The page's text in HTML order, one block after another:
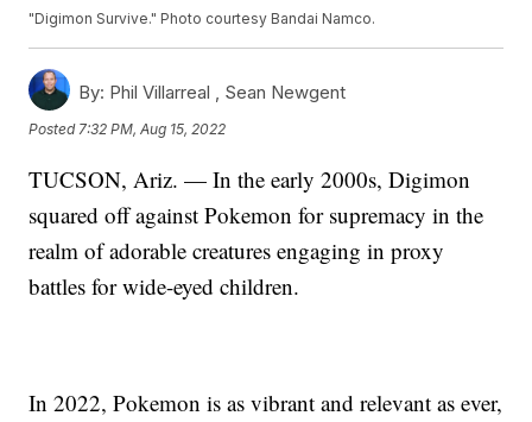
"Digimon Survive." Photo courtesy Bandai Namco.
By: Phil Villarreal , Sean Newgent
Posted7:32 PM, Aug 15, 2022
TUCSON, Ariz. — In the early 2000s, Digimon
squared off against Pokemon for supremacy in the
realm of adorable creatures engaging in proxy
battles for wide-eyed children.
In 2022, Pokemon is as vibrant and relevant as ever,